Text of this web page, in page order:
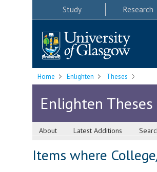
Study Research
Home Enlighten Theses
Enlighten Theses
About Latest Additions
Items where